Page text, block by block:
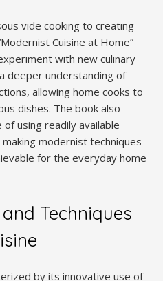
vide cooking to creating
Cuisine at Home”
with new culinary
deeper understanding of
allowing home cooks to
dishes. The book also
using readily available
modernist techniques
for the everyday home
Techniques
by its innovative use of